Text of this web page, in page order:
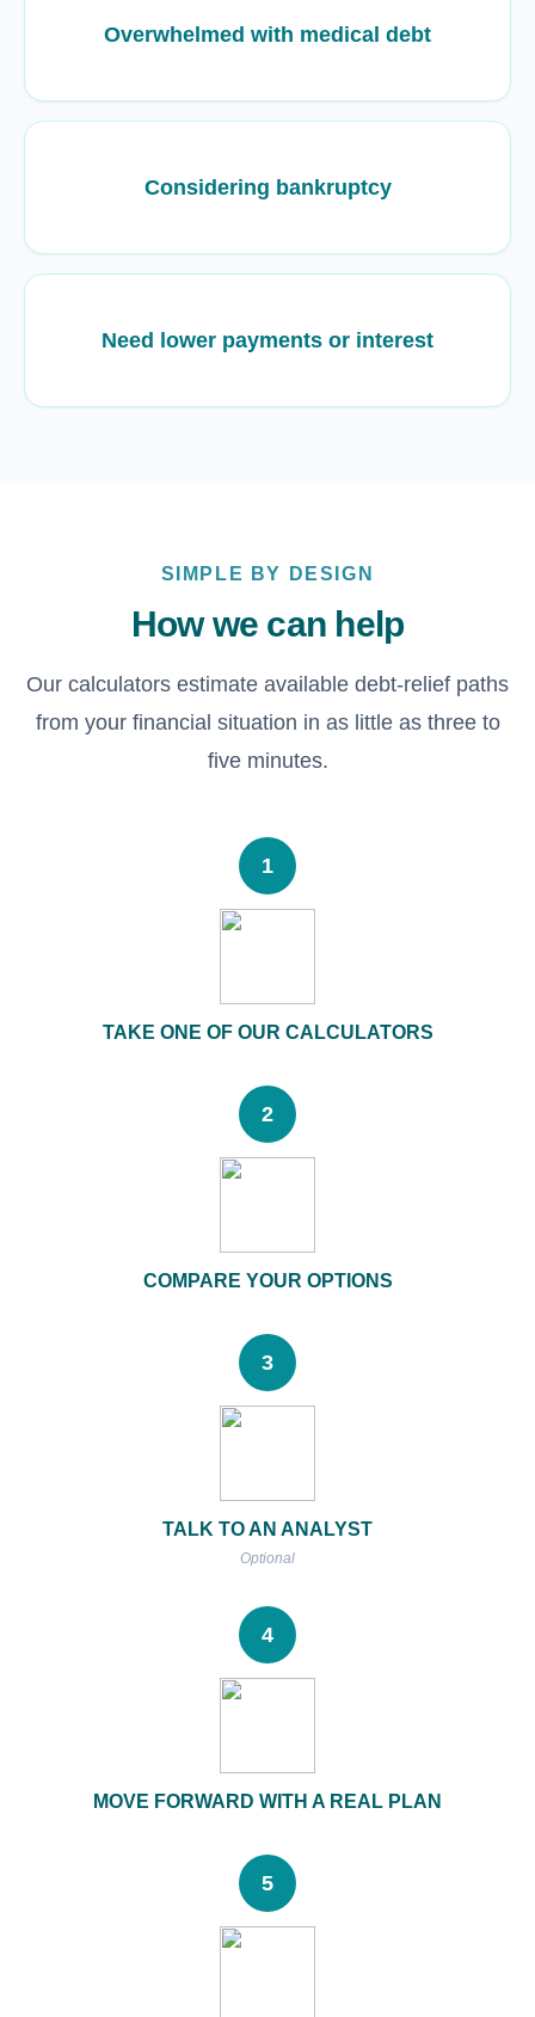
Overwhelmed with medical debt
Considering bankruptcy
Need lower payments or interest
SIMPLE BY DESIGN
How we can help
Our calculators estimate available debt-relief paths
from your financial situation in as little as three to
five minutes.
1
TAKE ONE OF OUR CALCULATORS
2
COMPARE YOUR OPTIONS
3
TALK TO AN ANALYST
Optional
4
MOVE FORWARD WITH A REAL PLAN
5